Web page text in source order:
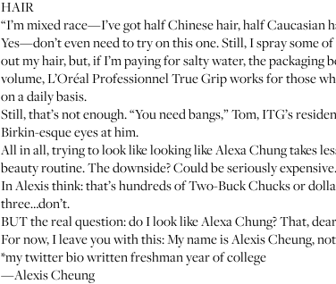
HAIR
“I’m mixed race—I’ve got half Chinese hair, half
Yes—don’t even need to try on this one. Still, I spray some of
out my hair, but, if I’m paying for salty water, the
volume,L’Oréal Professionnel True Gripworks for those
on a daily basis.
Still, that’s not enough. “You need bangs,” Tom, ITG’s
Birkin-esque eyes at him.
All in all, trying to look like looking like Alexa Chung takes
beauty routine. The downside? Could be seriously
In Alexis think: that’s hundreds of Two-Buck Chucks or
three…don’t.
BUT the real question: do I look like Alexa Chung? That,
For now, I leave you with this: My name is Alexis Cheung,
*my twitter bio written freshman year of college
—Alexis Cheung